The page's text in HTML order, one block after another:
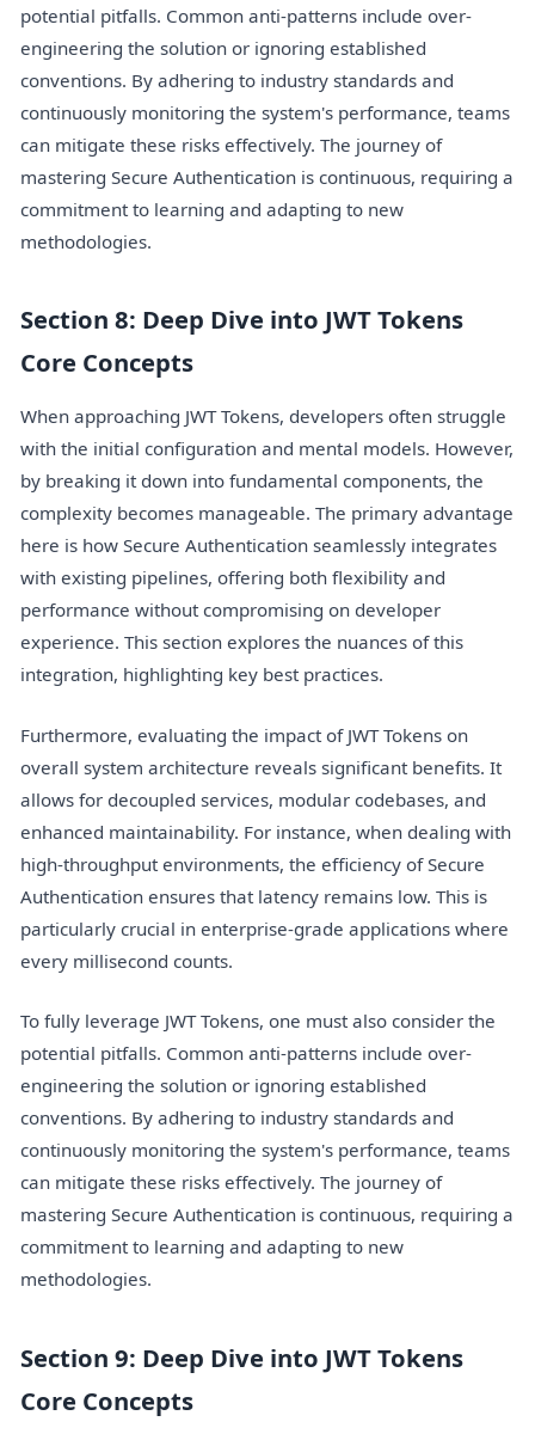
potential pitfalls. Common anti-patterns include over-
engineering the solution or ignoring established
conventions. By adhering to industry standards and
continuously monitoring the system's performance, teams
can mitigate these risks effectively. The journey of
mastering Secure Authentication is continuous, requiring a
commitment to learning and adapting to new
methodologies.
Section 8: Deep Dive into JWT Tokens
Core Concepts
When approaching JWT Tokens, developers often struggle
with the initial configuration and mental models. However,
by breaking it down into fundamental components, the
complexity becomes manageable. The primary advantage
here is how Secure Authentication seamlessly integrates
with existing pipelines, offering both flexibility and
performance without compromising on developer
experience. This section explores the nuances of this
integration, highlighting key best practices.
Furthermore, evaluating the impact of JWT Tokens on
overall system architecture reveals significant benefits. It
allows for decoupled services, modular codebases, and
enhanced maintainability. For instance, when dealing with
high-throughput environments, the efficiency of Secure
Authentication ensures that latency remains low. This is
particularly crucial in enterprise-grade applications where
every millisecond counts.
To fully leverage JWT Tokens, one must also consider the
potential pitfalls. Common anti-patterns include over-
engineering the solution or ignoring established
conventions. By adhering to industry standards and
continuously monitoring the system's performance, teams
can mitigate these risks effectively. The journey of
mastering Secure Authentication is continuous, requiring a
commitment to learning and adapting to new
methodologies.
Section 9: Deep Dive into JWT Tokens
Core Concepts